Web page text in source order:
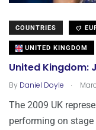
COUNTRIES
UNITED KINGDOM
United Kingdom:
By Daniel Doyle .
The 2009 UK
performing on stage